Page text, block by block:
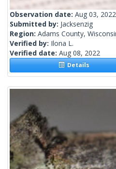
Observation date: Aug 03, 2022
Submitted by: Jacksenzig
Region: Adams County,
Verified by: Ilona L.
Verified date: Aug 08, 2022
Details